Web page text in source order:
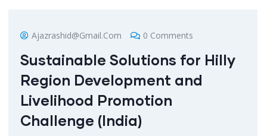
Ajazrashid@gmail.com 0 Comments
Sustainable Solutions for Hilly
Region Development and
Livelihood Promotion
Challenge (India)